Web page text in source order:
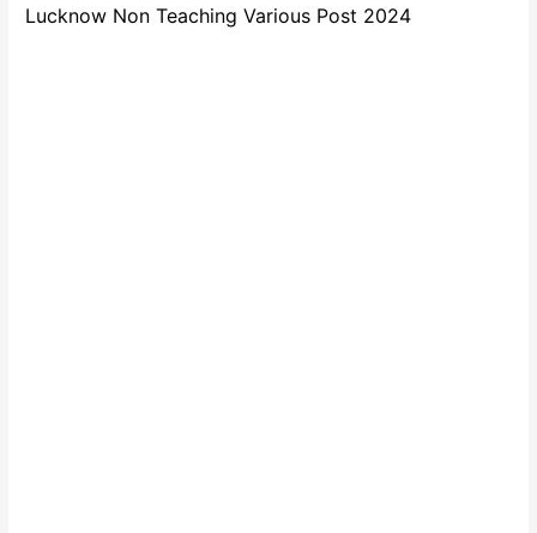
Lucknow Non Teaching Various Post 2024